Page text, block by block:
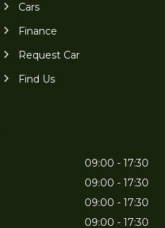
Cars
Finance
Request Car
Find Us
09:00 - 17:30
09:00 - 17:30
09:00 - 17:30
09:00 - 17:30